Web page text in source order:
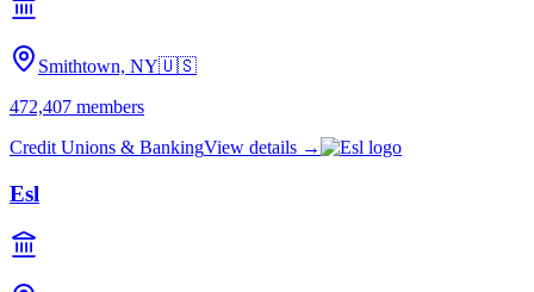
Smithtown, NY🇺🇸
472,407 members
Credit Unions & BankingView details →
Esl